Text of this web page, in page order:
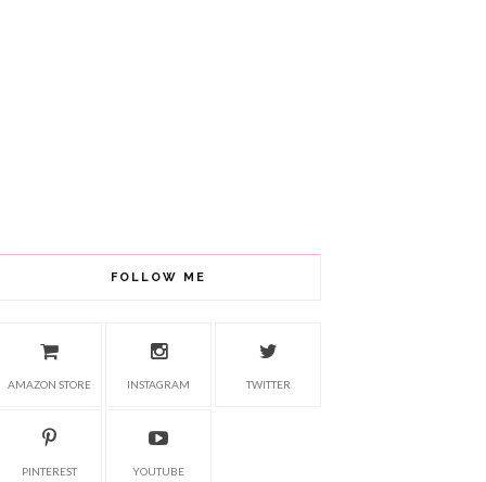
FOLLOW ME
AMAZON STORE INSTAGRAM TWITTER
PINTEREST YOUTUBE